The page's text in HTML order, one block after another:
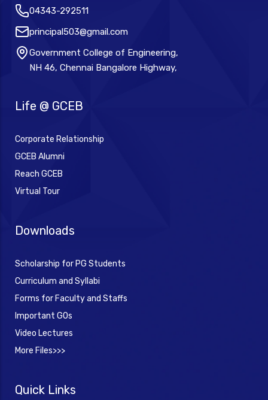
04343-292511
principal503@gmail.com
Government College of Engineering,
NH 46, Chennai Bangalore Highway,
Life @ GCEB
Corporate Relationship
GCEB Alumni
Reach GCEB
Virtual Tour
Downloads
Scholarship for PG Students
Curriculum and Syllabi
Forms for Faculty and Staffs
Important GOs
Video Lectures
More Files>>>
Quick Links